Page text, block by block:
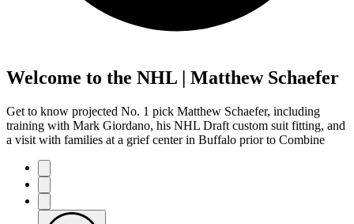
Welcome to the NHL | Matthew Schaefer
Get to know projected No. 1 pick Matthew Schaefer, including
training with Mark Giordano, his NHL Draft custom suit fitting, and
a visit with families at a grief center in Buffalo prior to Combine